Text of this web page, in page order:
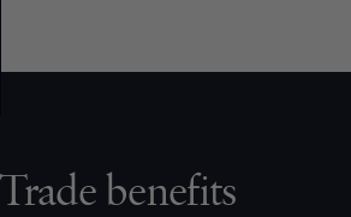
Trade benefits